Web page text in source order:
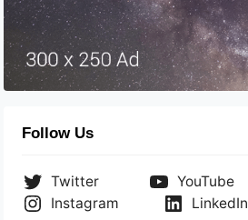
Follow Us
Twitter YouTube
Instagram
LinkedIn